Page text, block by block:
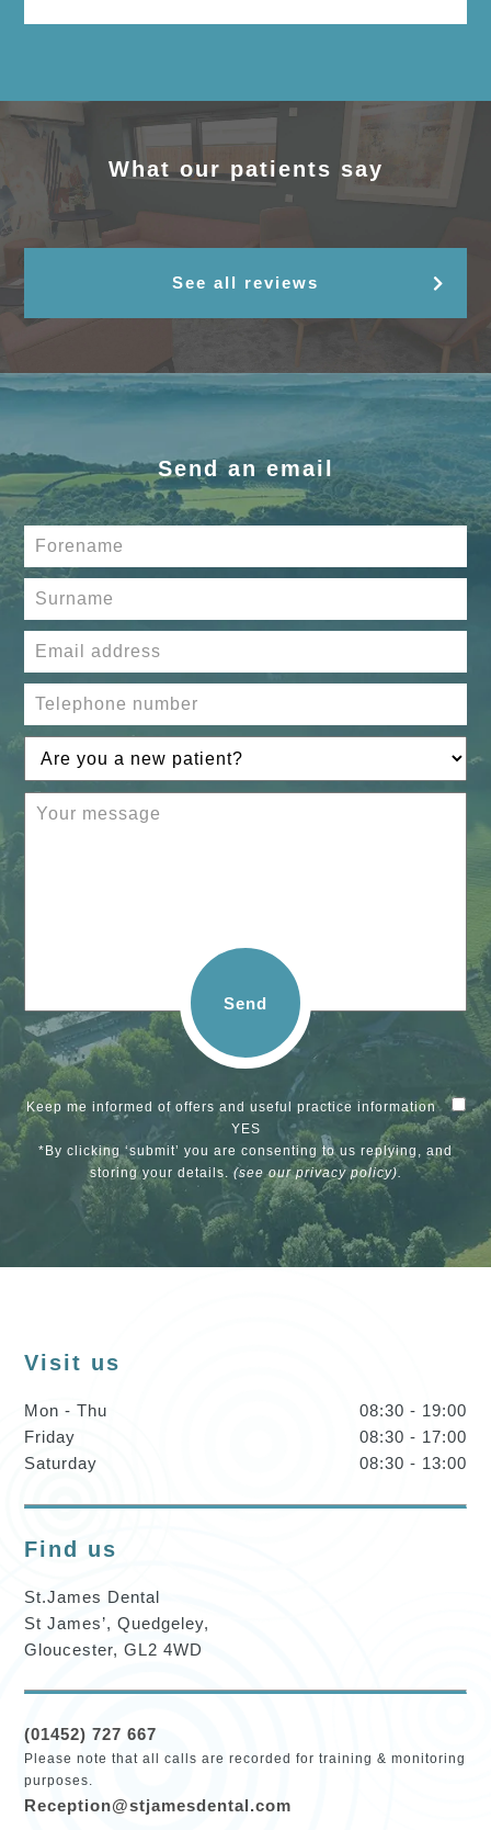
What our patients say
See all reviews
Send an email
Send
Keep me informed of offers and useful practice information
YES
*By clicking ‘submit’ you are consenting to us replying, and
storing your details.(see ourprivacy policy).
Visit us
Mon - Thu
08:30 - 19:00
Friday
08:30 - 17:00
Saturday
08:30 - 13:00
Find us
St.James Dental
St James’, Quedgeley,
Gloucester, GL2 4WD
(01452) 727 667
Please note that all calls are recorded for training & monitoring
purposes.
Reception@stjamesdental.com